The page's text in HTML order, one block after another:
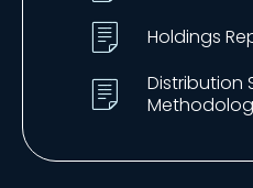
Holdings
Distribution